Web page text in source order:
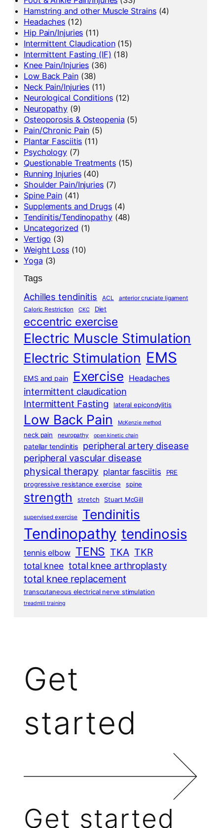
Hamstring and other Muscle Strains(4)
Headaches (12)
Hip Pain/Injuries (11)
Intermittent Claudication(15)
Intermittent Fasting (IF) (18)
Knee Pain/Injuries (36)
Low Back Pain(38)
Neck Pain/Injuries (11)
Neurological Conditions(12)
Neuropathy (9)
Osteoporosis & Osteopenia (5)
Pain/Chronic Pain (5)
Plantar Fasciitis (11)
Psychology (7)
Questionable Treatments(15)
Running Injuries(40)
Shoulder Pain/Injuries(7)
Spine Pain (41)
Supplements and Drugs(4)
Tendinitis/Tendinopathy(48)
Uncategorized (1)
Vertigo (3)
Weight Loss(10)
Yoga (3)
Tags
Achilles tendinitis ACL
anterior cruciate ligament
Caloric Restriction
CKC Diet
eccentric exercise
Electric Muscle Stimulation
Electric Stimulation EMS
EMS and pain Exercise Headaches
intermittent claudication
Intermittent Fasting lateral epicondylitis
Low Back Pain McKenzie method
neck pain neuropathy open kinetic chain
patellar tendinitis peripheral artery disease
peripheral vascular disease
physical therapy plantar fasciitis
PRE
progressive resistance exercise
spine
strength stretch Stuart McGill
supervised exercise Tendinitis
Tendinopathy tendinosis
tennis elbow TENS TKA TKR
total knee total knee arthroplasty
total knee replacement
transcutaneous electrical nerve stimulation
treadmill training
Get
started
Get started